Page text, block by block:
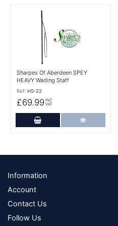
More Details
Sharpes Of Aberdeen SPEY
HEAVY Wading Staff
Ref: HS-22
£69.99 INC
VAT
Add to Cart
Footer
Information
Account
Contact Us
Follow Us